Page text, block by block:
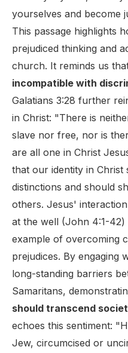
yourselves and become
This passage highlights
prejudiced thinking and
church. It reminds us
incompatible with
Galatians 3:28 further
in Christ: "There is
slave nor free, nor is
are all one in Christ
that our identity in Christ
distinctions and should
others. Jesus'
at the well (John 4:1-
example of overcoming
prejudices. By engaging
long-standing barriers
Samaritans,
should transcend
echoes this sentiment:
Jew, circumcised or